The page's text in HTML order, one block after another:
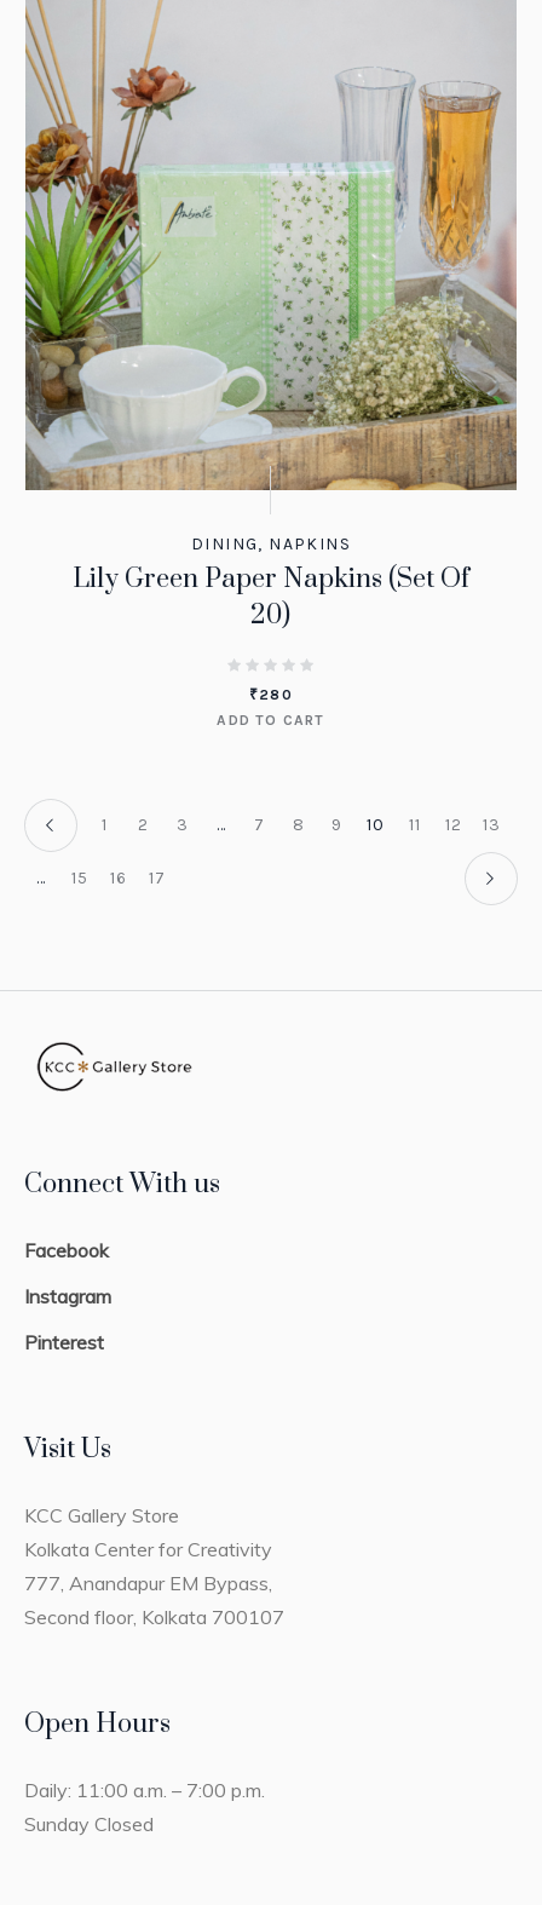
DINING, NAPKINS
Lily Green Paper Napkins (Set Of
20)
₹280
ADD TO CART
1 2 3 … 7 8 9 10 11 12 13
… 15 16 17
Connect With us
Facebook
Instagram
Pinterest
Visit Us
KCC Gallery Store
Kolkata Center for Creativity
777, Anandapur EM Bypass,
Second floor, Kolkata 700107
Open Hours
Daily: 11:00 a.m. – 7:00 p.m.
Sunday Closed